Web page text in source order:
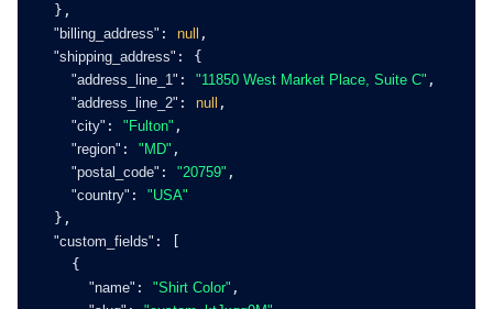
},
"billing_address" : null ,
"shipping_address" : {
"address_line_1" : "11850 West Market Place, Suite C" ,
"address_line_2" : null ,
"city" : "Fulton" ,
"region" : "MD" ,
"postal_code" : "20759" ,
"country" : "USA"
},
"custom_fields" : [
{
"name" : "Shirt Color" ,